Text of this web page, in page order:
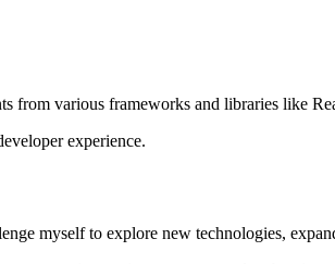
various frameworks and libraries like
experience.
myself to explore new technologies,